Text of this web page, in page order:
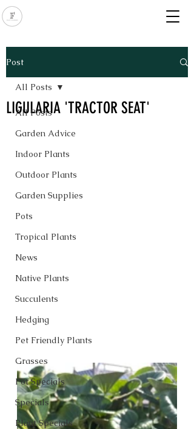
Post
All Posts
Garden Advice
Indoor Plants
Outdoor Plants
Garden Supplies
Pots
Tropical Plants
News
Native Plants
Succulents
Hedging
Pet Friendly Plants
Grasses
Pot Specials
Specials
Plant Specials
All Posts
LIGULARIA 'TRACTOR SEAT'